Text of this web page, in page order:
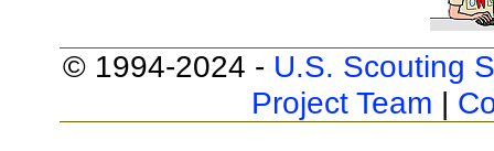
© 1994-2024 - U.S. Scouting
Project Team |